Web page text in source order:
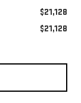
$21,128
$21,128